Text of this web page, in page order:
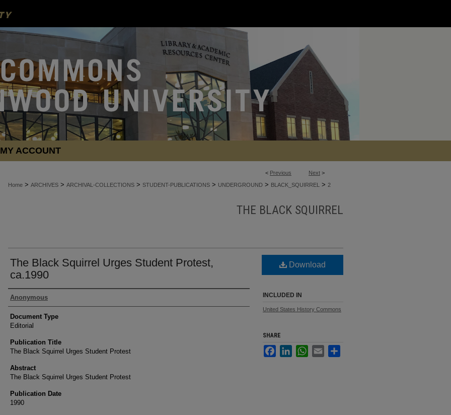
MY ACCOUNT
< Previous Next >
Home > ARCHIVES > ARCHIVAL-COLLECTIONS > STUDENT-PUBLICATIONS > UNDERGROUND > BLACK_SQUIRREL > 2
THE BLACK SQUIRREL
The Black Squirrel Urges Student Protest,
ca.1990
Authors
Anonymous
Document Type
Editorial
Publication Title
The Black Squirrel Urges Student Protest
Abstract
The Black Squirrel Urges Student Protest
Publication Date
1990
Download
INCLUDED IN
United States History Commons
SHARE
FacebookLinkedInWhatsApp
Email